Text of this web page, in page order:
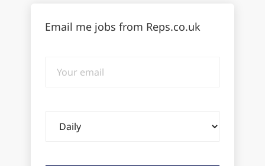
Email me jobs from Reps.co.uk
email
frequency